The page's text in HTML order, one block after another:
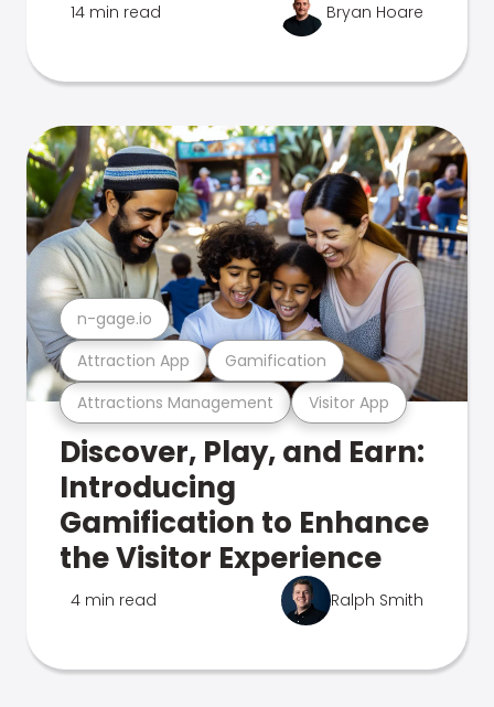
14 min read Bryan Hoare
Attractions Management Visitor App
Attraction App Gamification
n-gage.io
Discover, Play, and Earn:
Introducing
Gamification to Enhance
the Visitor Experience
4 min read Ralph Smith